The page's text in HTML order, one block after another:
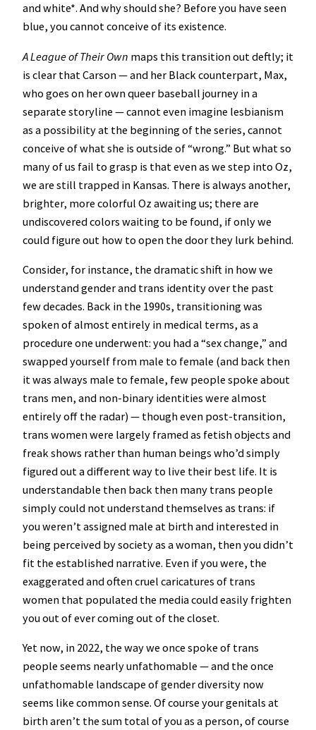
and white*. And why should she? Before you have seen
blue, you cannot conceive of its existence.
A League of Their Own maps this transition out deftly; it
is clear that Carson — and her Black counterpart, Max,
who goes on her own queer baseball journey in a
separate storyline — cannot even imagine lesbianism
as a possibility at the beginning of the series, cannot
conceive of what she is outside of “wrong.” But what so
many of us fail to grasp is that even as we step into Oz,
we are still trapped in Kansas. There is always another,
brighter, more colorful Oz awaiting us; there are
undiscovered colors waiting to be found, if only we
could figure out how to open the door they lurk behind.
Consider, for instance, the dramatic shift in how we
understand gender and trans identity over the past
few decades. Back in the 1990s, transitioning was
spoken of almost entirely in medical terms, as a
procedure one underwent: you had a “sex change,” and
swapped yourself from male to female (and back then
it was always male to female, few people spoke about
trans men, and non-binary identities were almost
entirely off the radar) — though even post-transition,
trans women were largely framed as fetish objects and
freak shows rather than human beings who’d simply
figured out a different way to live their best life. It is
understandable then back then many trans people
simply could not understand themselves as trans: if
you weren’t assigned male at birth and interested in
being perceived by society as a woman, then you didn’t
fit the established narrative. Even if you were, the
exaggerated and often cruel caricatures of trans
women that populated the media could easily frighten
you out of ever coming out of the closet.
Yet now, in 2022, the way we once spoke of trans
people seems nearly unfathomable — and the once
unfathomable landscape of gender diversity now
seems like common sense. Of course your genitals at
birth aren’t the sum total of you as a person, of course